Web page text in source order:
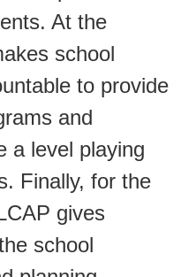
At the
school
to provide
and
a level playing
Finally, for the
gives
school